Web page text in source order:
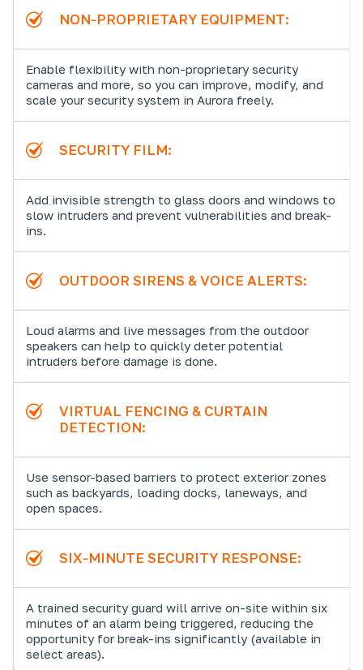
NON-PROPRIETARY EQUIPMENT:
Enable flexibility with non-proprietary security
cameras and more, so you can improve, modify, and
scale your security system in Aurora freely.
SECURITY FILM:
Add invisible strength to glass doors and windows to
slow intruders and prevent vulnerabilities and break-
ins.
OUTDOOR SIRENS & VOICE ALERTS:
Loud alarms and live messages from the outdoor
speakers can help to quickly deter potential
intruders before damage is done.
VIRTUAL FENCING & CURTAIN
DETECTION:
Use sensor-based barriers to protect exterior zones
such as backyards, loading docks, laneways, and
open spaces.
SIX-MINUTE SECURITY RESPONSE:
A trained security guard will arrive on-site within six
minutes of an alarm being triggered, reducing the
opportunity for break-ins significantly (available in
select areas).